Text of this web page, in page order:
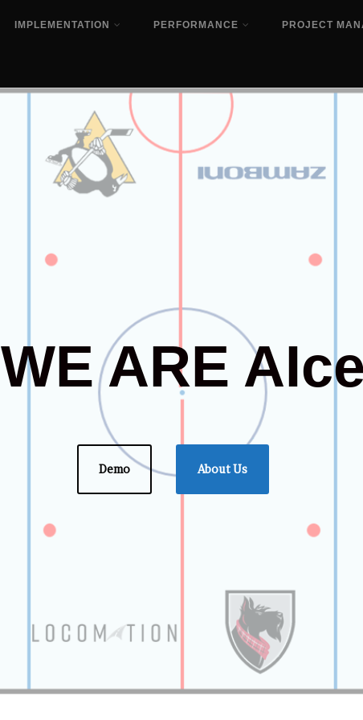
IMPLEMENTATION PERFORMANCE PROJECT
WE ARE
Demo About Us